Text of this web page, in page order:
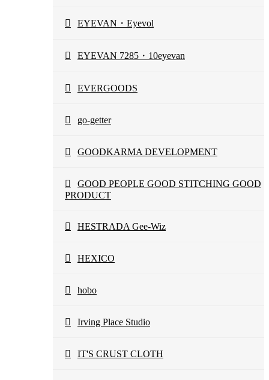
EYEVAN・Eyevol
EYEVAN 7285・10eyevan
EVERGOODS
go-getter
GOODKARMA DEVELOPMENT
GOOD PEOPLE GOOD STITCHING GOOD
PRODUCT
HESTRADA Gee-Wiz
HEXICO
hobo
Irving Place Studio
IT'S CRUST CLOTH